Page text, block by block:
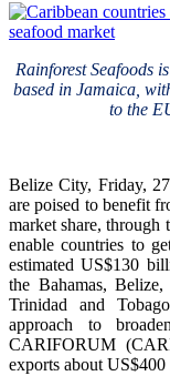
Rainforest Seafoods
based in Jamaica,
to the
Belize City, Friday,
are poised to benefit
market share, through
enable countries to
estimated US$130
the Bahamas,
Trinidad and
approach to
CARIFORUM
exports about